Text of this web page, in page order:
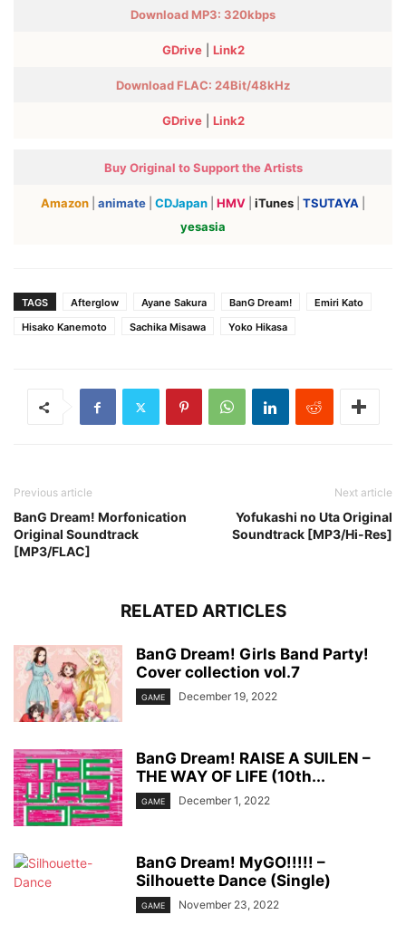
Download MP3: 320kbps
GDrive| Link2
Download FLAC: 24Bit/48kHz
GDrive| Link2
Buy Original to Support the Artists
Amazon animate CDJapan HMV iTunes TSUTAYA
yesasia
TAGS Afterglow Ayane Sakura BanG Dream!
Emiri Kato
Hisako Kanemoto
Sachika Misawa Yoko Hikasa
Previous article
BanG Dream! Morfonication
Original Soundtrack
[MP3/FLAC]
Next article
Yofukashi no Uta Original
Soundtrack [MP3/Hi-Res]
RELATED ARTICLES
BanG Dream! Girls Band Party!
Cover collection vol.7
GAME December 19, 2022
BanG Dream! RAISE A SUILEN –
THE WAY OF LIFE (10th...
GAME December 1, 2022
BanG Dream! MyGO!!!!! –
Silhouette Dance (Single)
GAME November 23, 2022